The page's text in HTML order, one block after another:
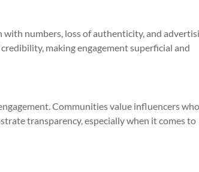
numbers, loss of authenticity, and
making engagement superficial and
Communities value influencers who
transparency, especially when it comes to